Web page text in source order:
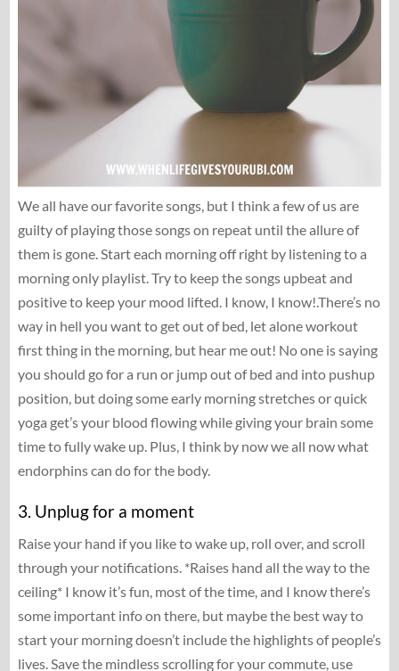
We all have our favorite songs, but I think a few of us are
guilty of playing those songs on repeat until the allure of
them is gone. Start each morning off right by listening to a
morning only playlist. Try to keep the songs upbeat and
positive to keep your mood lifted. I know, I know!.There’s no
way in hell you want to get out of bed, let alone workout
first thing in the morning, but hear me out! No one is saying
you should go for a run or jump out of bed and into pushup
position, but doing some early morning stretches or quick
yoga get’s your blood flowing while giving your brain some
time to fully wake up. Plus, I think by now we all now what
endorphins can do for the body.
3. Unplug for a moment
Raise your hand if you like to wake up, roll over, and scroll
through your notifications. *Raises hand all the way to the
ceiling* I know it’s fun, most of the time, and I know there’s
some important info on there, but maybe the best way to
start your morning doesn’t include the highlights of people’s
lives. Save the mindless scrolling for your commute, use